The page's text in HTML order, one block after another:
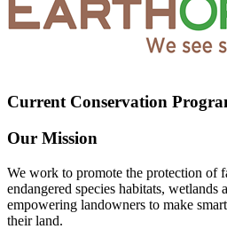
Current Conservation
Our Mission
We work to promote the protection of
endangered species habitats, wetlands
empowering landowners to make
their land.